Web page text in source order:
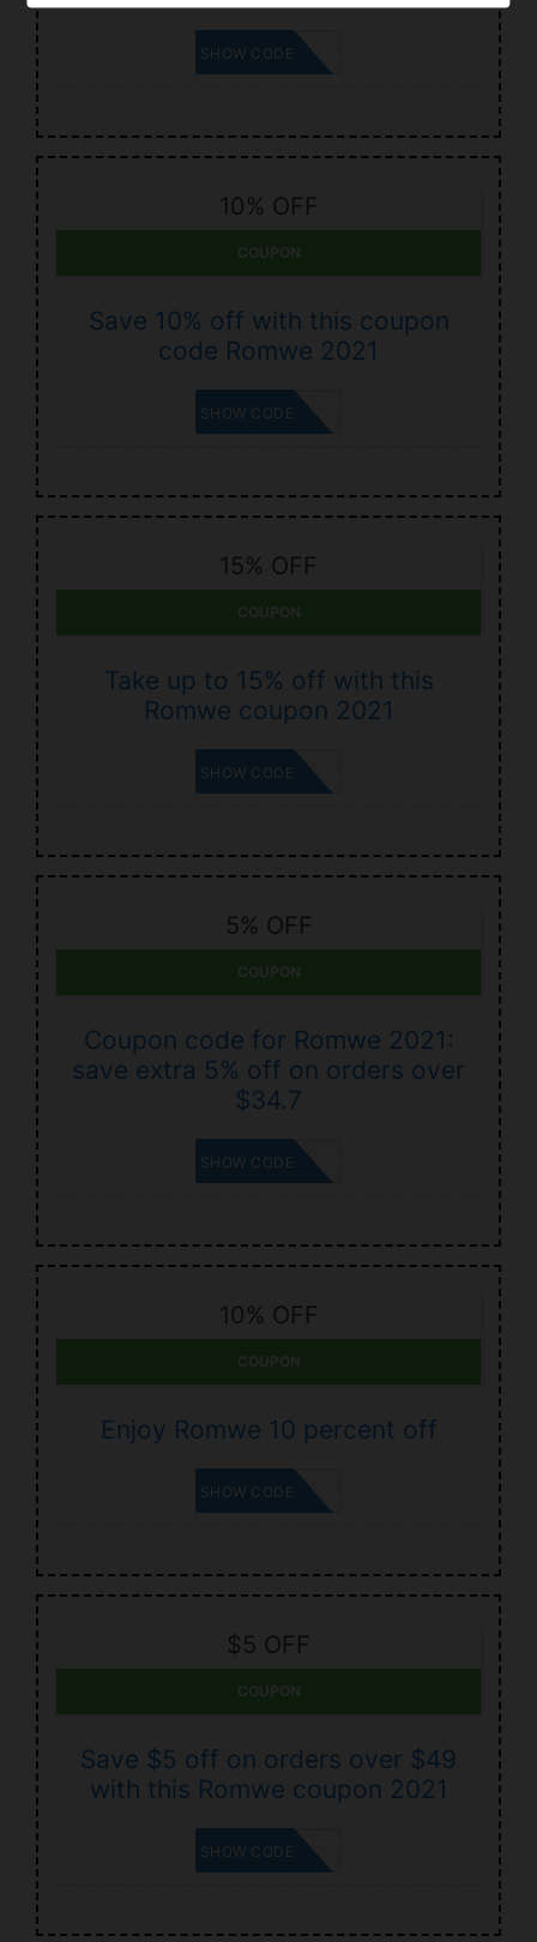
GIANINA
SHOW CODE
10% OFF
COUPON
Save 10% off with this coupon
code Romwe 2021
ELENAA2
SHOW CODE
15% OFF
COUPON
Take up to 15% off with this
Romwe coupon 2021
MAK15
SHOW CODE
5% OFF
COUPON
Coupon code for Romwe 2021:
save extra 5% off on orders over
$34.7
CARTAU5
SHOW CODE
10% OFF
COUPON
Enjoy Romwe 10 percent off
SUBME10
SHOW CODE
$5 OFF
COUPON
Save $5 off on orders over $49
with this Romwe coupon 2021
RECART5
SHOW CODE